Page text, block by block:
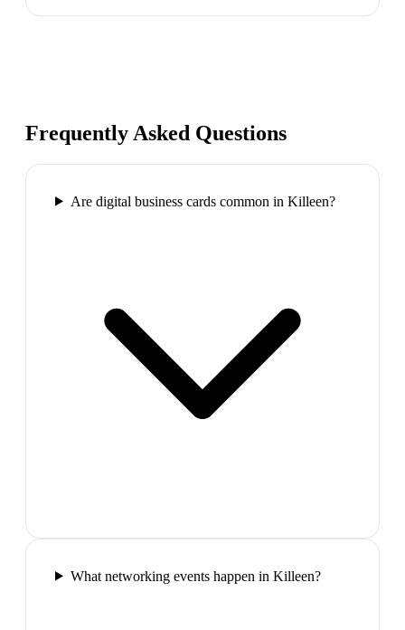
Frequently Asked Questions
Are digital business cards common in Killeen?
What networking events happen in Killeen?